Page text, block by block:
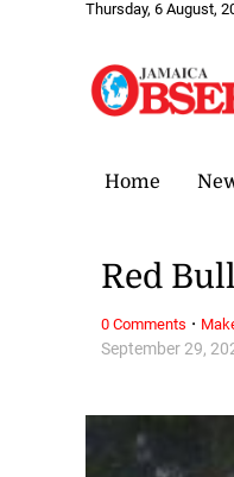
Thursday, 6 August,
Home
September 29,
Red
0 Comments ·